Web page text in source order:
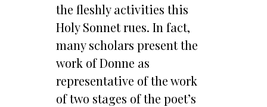
the fleshly activities this
Holy Sonnet rues. In fact,
many scholars present the
work of Donne as
representative of the work
of two stages of the poet’s